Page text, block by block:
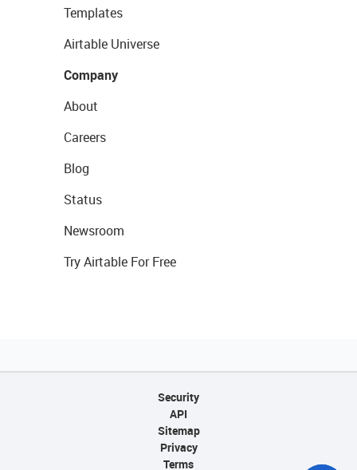
Templates
Airtable Universe
Company
About
Careers
Blog
Status
Newsroom
Try Airtable For Free
Security
API
Sitemap
Privacy
Terms